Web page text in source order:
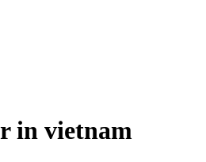
in vietnam